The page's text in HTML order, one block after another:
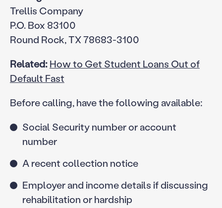
Trellis Company
P.O. Box 83100
Round Rock, TX 78683-3100
Related:How to Get Student Loans Out of
Default Fast
Before calling, have the following available:
Social Security number or account
number
A recent collection notice
Employer and income details if discussing
rehabilitation or hardship